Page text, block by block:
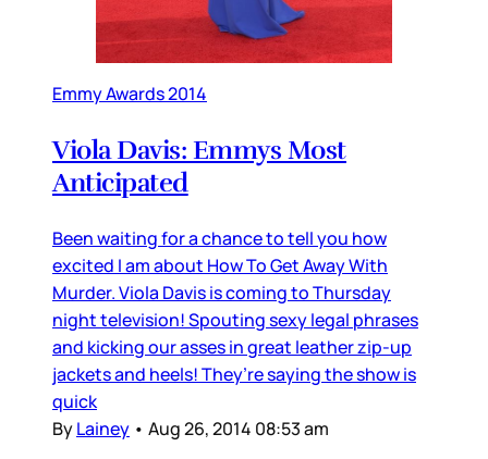
Emmy Awards 2014
Viola Davis: Emmys Most
Anticipated
Been waiting for a chance to tell you how
excited I am about How To Get Away With
Murder. Viola Davis is coming to Thursday
night television! Spouting sexy legal phrases
and kicking our asses in great leather zip-up
jackets and heels! They’re saying the show is
quick
ByLainey • Aug 26, 2014 08:53 am